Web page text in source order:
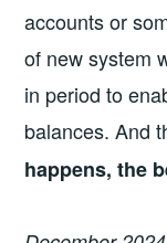
accounts or
of new system
in period to
balances. And
happens, the